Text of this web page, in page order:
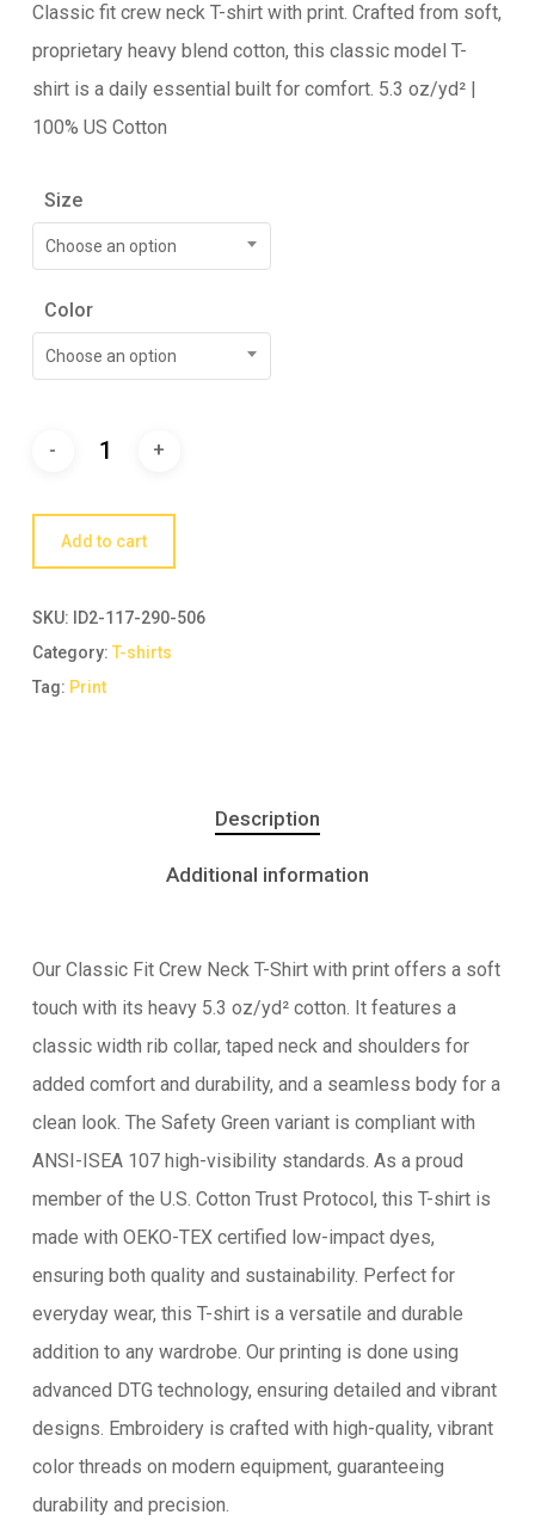
Classic fit crew neck T-shirt with print. Crafted from soft,
proprietary heavy blend cotton, this classic model T-
shirt is a daily essential built for comfort. 5.3 oz/yd² |
100% US Cotton
Size
Choose an option
Color
Choose an option
Add to cart
SKU:
ID2-117-290-506
Category: T-shirts
Tag: Print
Description
Additional information
Our Classic Fit Crew Neck T-Shirt with print offers a soft
touch with its heavy 5.3 oz/yd² cotton. It features a
classic width rib collar, taped neck and shoulders for
added comfort and durability, and a seamless body for a
clean look. The Safety Green variant is compliant with
ANSI-ISEA 107 high-visibility standards. As a proud
member of the U.S. Cotton Trust Protocol, this T-shirt is
made with OEKO-TEX certified low-impact dyes,
ensuring both quality and sustainability. Perfect for
everyday wear, this T-shirt is a versatile and durable
addition to any wardrobe. Our printing is done using
advanced DTG technology, ensuring detailed and vibrant
designs. Embroidery is crafted with high-quality, vibrant
color threads on modern equipment, guaranteeing
durability and precision.